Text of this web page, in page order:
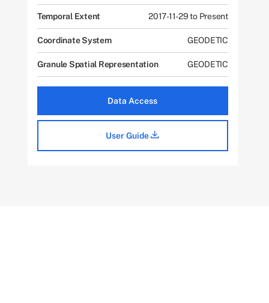
Temporal Extent 2017-11-29 to Present
Coordinate System GEODETIC
Granule Spatial Representation GEODETIC
Data Access
User Guide